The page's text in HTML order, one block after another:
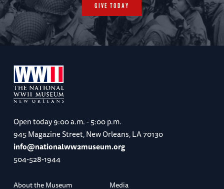
GIVE TODAY
Open today9:00 a.m. - 5:00 p.m.
945 Magazine Street, New Orleans, LA 70130
info@nationalww2museum.org
504-528-1944
About the Museum
Media